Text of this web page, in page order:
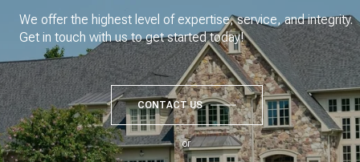
We offer the highest level of expertise, service, and integrity.
Get in touch with us to get started today!
CONTACT US
or